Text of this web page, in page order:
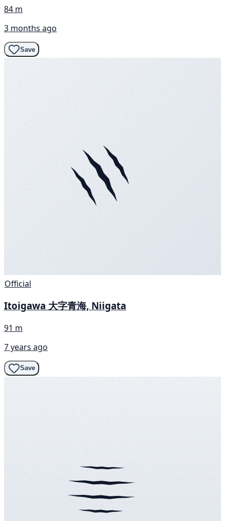
84 m
3 months ago
Save
Official
Itoigawa 大字青海, Niigata
91 m
7 years ago
Save